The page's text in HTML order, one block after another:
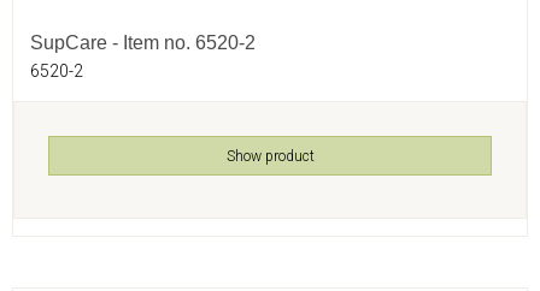
SupCare - Item no. 6520-2
6520-2
Show product